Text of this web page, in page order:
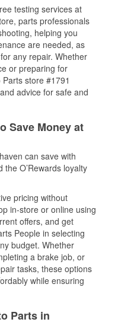
testing services at
parts professionals
helping you
are needed, as
any repair. Whether
or preparing for
store #1791
advice for safe and
Save Money at
can save with
O’Rewards loyalty
pricing without
in-store or online using
offers, and get
People in selecting
budget. Whether
a brake job, or
tasks, these options
while ensuring
Parts in